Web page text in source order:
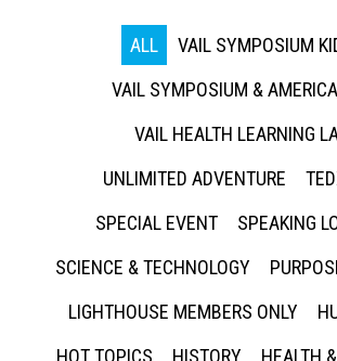
ALL
VAIL SYMPOSIUM
VAIL SYMPOSIUM &
VAIL HEALTH LEARNING
UNLIMITED ADVENTURE
SPECIAL EVENT
SPEAKING
SCIENCE & TECHNOLOGY
LIGHTHOUSE MEMBERS ONLY
HOT TOPICS
HISTORY
HEALTH